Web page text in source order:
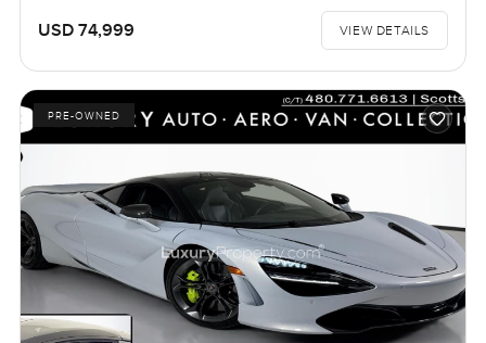
USD 74,999 VIEW DETAILS
PRE-OWNED